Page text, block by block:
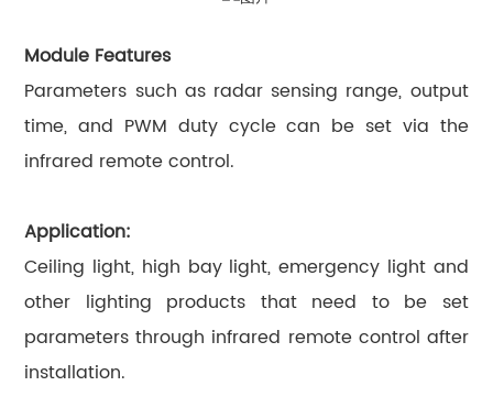
Module Features
Parameters such as radar sensing range, output
time, and PWM duty cycle can be set via the
infrared remote control.
Application:
Ceiling light, high bay light, emergency light and
other lighting products that need to be set
parameters through infrared remote control after
installation.